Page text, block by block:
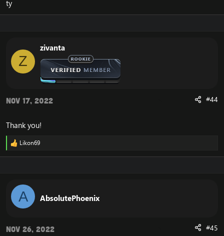
ty
Z
zivanta
Nov 17, 2022 #44
Thank you!
R
o
n
Likon69
A AbsolutePhoenix
Nov 26, 2022 #45